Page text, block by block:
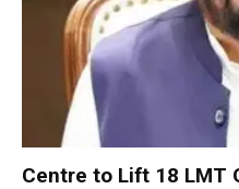
Centre to Lift 18 LMT